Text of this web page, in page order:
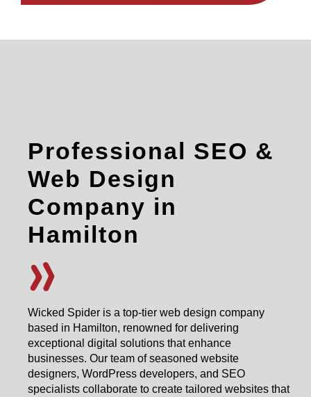
Professional SEO &
Web Design
Company in
Hamilton
Wicked Spider is a top-tier web design company
based in Hamilton, renowned for delivering
exceptional digital solutions that enhance
businesses. Our team of seasoned website
designers, WordPress developers, and SEO
specialists collaborate to create tailored websites that